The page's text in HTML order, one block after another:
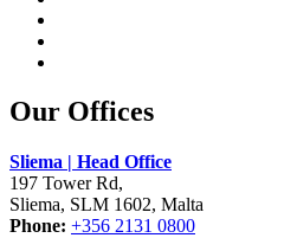
Our Offices
Sliema | Head Office
197 Tower Rd,
Sliema, SLM 1602, Malta
Phone: +356 2131 0800